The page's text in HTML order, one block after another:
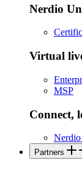
Nerdio
Virtual
MSP
Connect,
Partners